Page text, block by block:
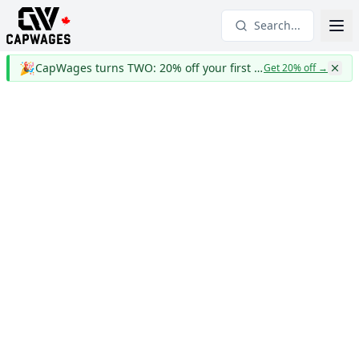
Search...
🎉 CapWages turns TWO: 20% off your first yearGet 20% off→